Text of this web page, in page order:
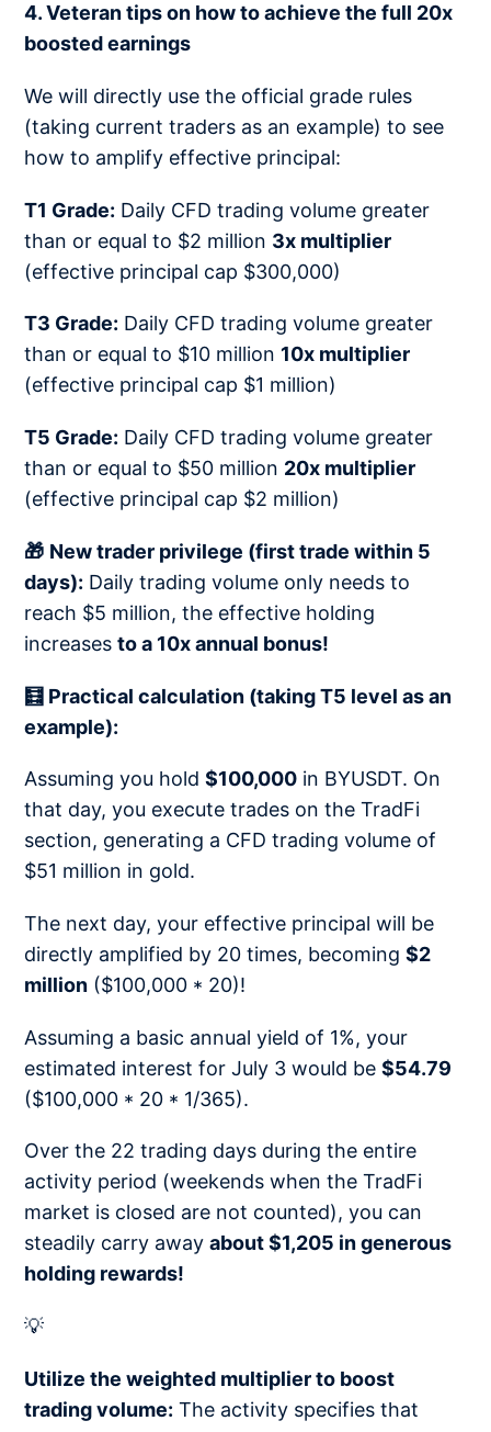
4. Veteran tips on how to achieve the full 20x
boosted earnings
We will directly use the official grade rules
(taking current traders as an example) to see
how to amplify effective principal:
T1 Grade: Daily CFD trading volume greater
than or equal to $2 million 3x multiplier
(effective principal cap $300,000)
T3 Grade: Daily CFD trading volume greater
than or equal to $10 million 10x multiplier
(effective principal cap $1 million)
T5 Grade: Daily CFD trading volume greater
than or equal to $50 million 20x multiplier
(effective principal cap $2 million)
🎁 New trader privilege (first trade within 5
days): Daily trading volume only needs to
reach $5 million, the effective holding
increasesto a 10x annual bonus!
🧮 Practical calculation (taking T5 level as an
example):
Assuming you hold$100,000 in BYUSDT. On
that day, you execute trades on the TradFi
section, generating a CFD trading volume of
$51 million in gold.
The next day, your effective principal will be
directly amplified by 20 times, becoming$2
million ($100,000 * 20)!
Assuming a basic annual yield of 1%, your
estimated interest for July 3 would be$54.79
($100,000 * 20 * 1/365).
Over the 22 trading days during the entire
activity period (weekends when the TradFi
market is closed are not counted), you can
steadily carry awayabout $1,205 in generous
holding rewards!
💡
Utilize the weighted multiplier to boost
trading volume: The activity specifies that